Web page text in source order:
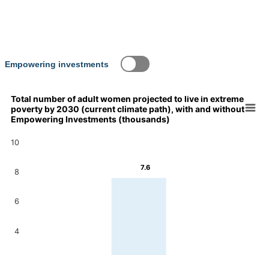
Empowering investments
Chart
Total number of adult women projected to live in extreme
The chart has 1 X axis displaying categories.
Total number of adult women projected to live in extreme
poverty by 2030 (current climate path), with and without
Empowering Investments (thousands)
7.6
7.6
4
6
8
10